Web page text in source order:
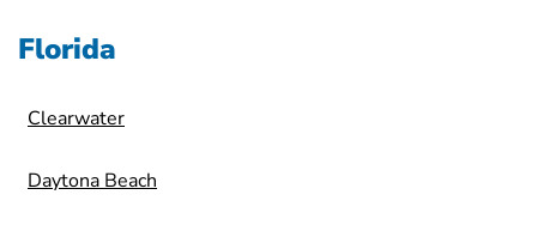
Florida
Clearwater
Daytona Beach